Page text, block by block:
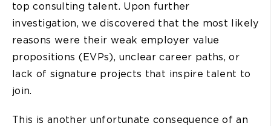
top consulting talent. Upon further
investigation, we discovered that the most likely
reasons were their weak employer value
propositions (EVPs), unclear career paths, or
lack of signature projects that inspire talent to
join.
This is another unfortunate consequence of an